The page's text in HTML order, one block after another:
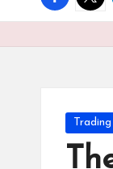
Posted
in
Trading